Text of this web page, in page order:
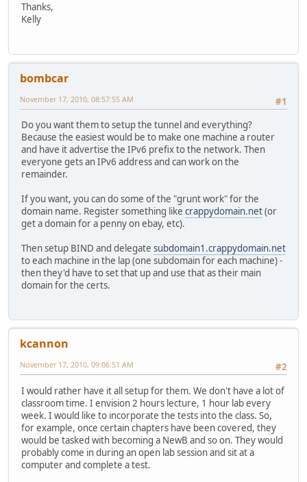
Thanks,
Kelly
bombcar
#1
November 17, 2010, 08:57:55 AM
Do you want them to setup the tunnel and everything?
Because the easiest would be to make one machine a router
and have it advertise the IPv6 prefix to the network. Then
everyone gets an IPv6 address and can work on the
remainder.
If you want, you can do some of the "grunt work" for the
domain name. Register something like crappydomain.net(or
get a domain for a penny on ebay, etc).
Then setup BIND and delegate subdomain1.crappydomain.net
to each machine in the lap (one subdomain for each machine) -
then they'd have to set that up and use that as their main
domain for the certs.
kcannon
#2
November 17, 2010, 09:06:51 AM
I would rather have it all setup for them. We don't have a lot of
classroom time. I envision 2 hours lecture, 1 hour lab every
week. I would like to incorporate the tests into the class. So,
for example, once certain chapters have been covered, they
would be tasked with becoming a NewB and so on. They would
probably come in during an open lab session and sit at a
computer and complete a test.